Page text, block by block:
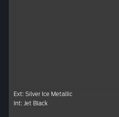
Ext: Silver Ice Metallic
Int: Jet Black